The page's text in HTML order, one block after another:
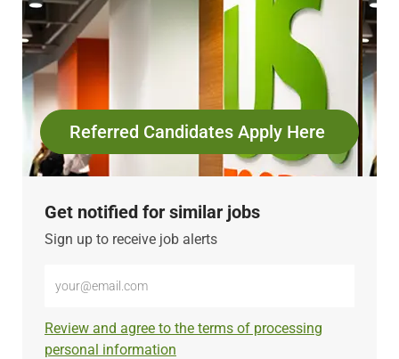
Referred Candidates Apply Here
Get notified for similar jobs
Sign up to receive job alerts
Email
(Required)
Required
Review and agree to the terms of processing
personal information